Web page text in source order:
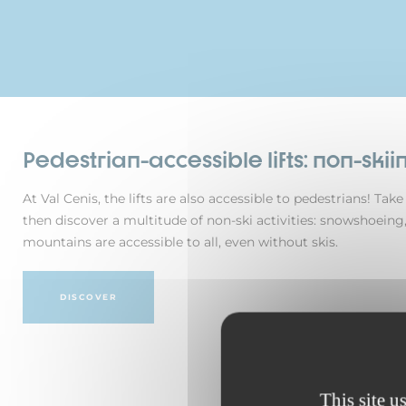
This site
Pedestrian-accessible lifts: non-
At Val Cenis, the lifts are also accessible to pedestrians!
then discover a multitude of non-ski activities:
mountains are accessible to all, even without skis.
DISCOVER